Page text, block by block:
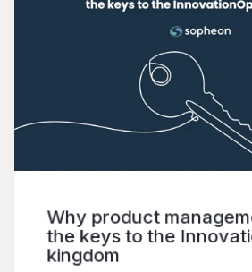
Why product
the keys to the
kingdom